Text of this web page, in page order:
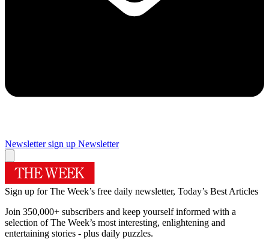
Newsletter sign up Newsletter
Sign up for The Week’s free daily newsletter, Today’s Best Articles
Join 350,000+ subscribers and keep yourself informed with a
selection of The Week’s most interesting, enlightening and
entertaining stories - plus daily puzzles.